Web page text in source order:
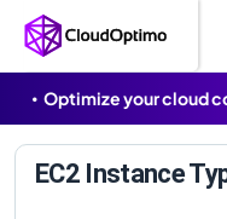
Optimize your cloud
EC2 Instance